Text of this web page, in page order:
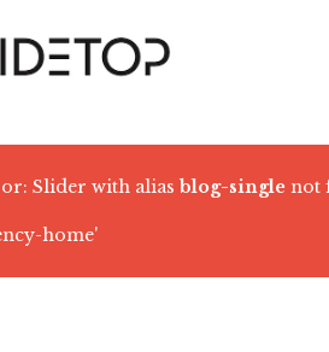
Slider with alias blog-single not
home'